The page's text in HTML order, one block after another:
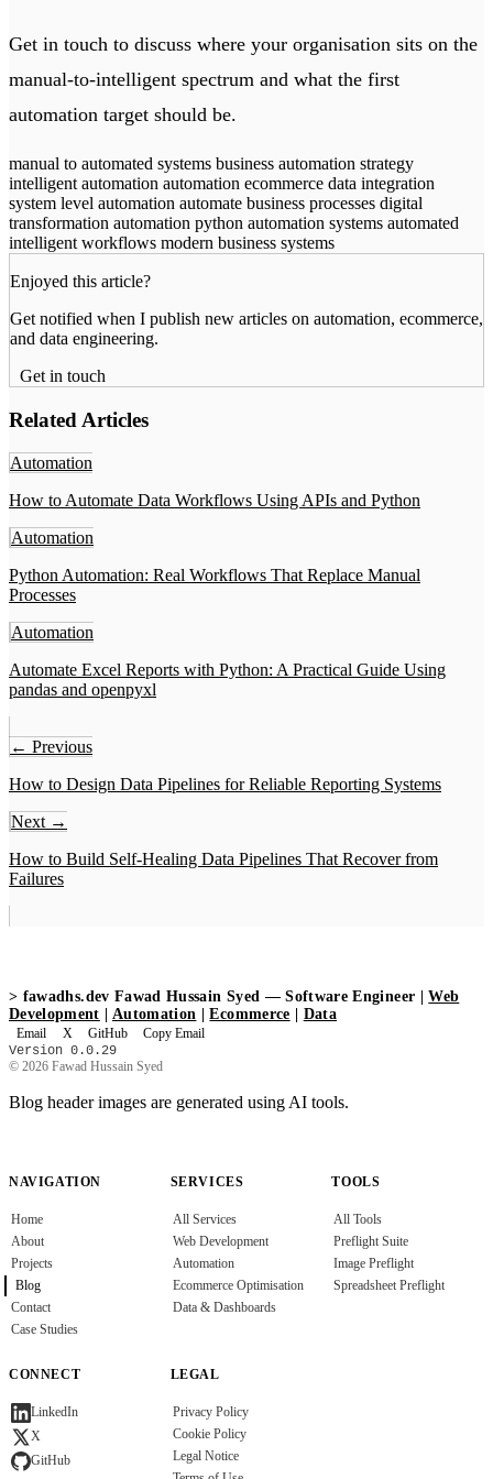
Get in touch to discuss where your organisation sits on the
manual-to-intelligent spectrum and what the first
automation target should be.
manual to automated systems business automation strategy
intelligent automation automation ecommerce data integration
system level automation automate business processes digital
transformation automation python automation systems automated
intelligent workflows modern business systems
Enjoyed this article?
Get notified when I publish new articles on automation, ecommerce,
and data engineering.
Get in touch
Related Articles
Automation
How to Automate Data Workflows Using APIs and Python
Automation
Python Automation: Real Workflows That Replace Manual
Processes
Automation
Automate Excel Reports with Python: A Practical Guide Using
pandas and openpyxl
← Previous
How to Design Data Pipelines for Reliable Reporting Systems
Next →
How to Build Self-Healing Data Pipelines That Recover from
Failures
NAVIGATION
Home
About
Projects
Blog
Contact
Case Studies
SERVICES
All Services
Web Development
Automation
Ecommerce Optimisation
Data & Dashboards
TOOLS
All Tools
Preflight Suite
Image Preflight
Spreadsheet Preflight
CONNECT
LinkedIn
X
GitHub
LEGAL
Privacy Policy
Cookie Policy
Legal Notice
> fawadhs.dev Fawad Hussain Syed — Software Engineer |Web
Development | Automation |Ecommerce | Data
Email X GitHub Copy Email
Version 0.0.29
© 2026 Fawad Hussain Syed
Blog header images are generated using AI tools.